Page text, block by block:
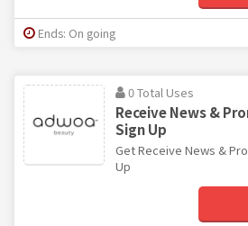
Ends: On going
0 Total Uses
Receive News &
Sign Up
Get Receive News &
Up